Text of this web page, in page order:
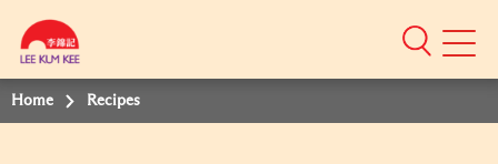
Mobile
Home Recipes